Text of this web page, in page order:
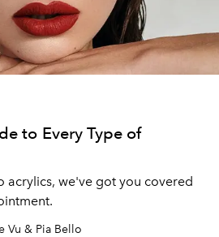
to Every Type of
acrylics, we've got you covered
Vu & Pia Bello